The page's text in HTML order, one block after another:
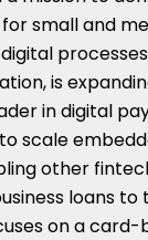
small and
is
in digital
scale
other
loans to
on a card-